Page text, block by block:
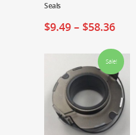
Seals
$9.49 – $58.36
Sale!